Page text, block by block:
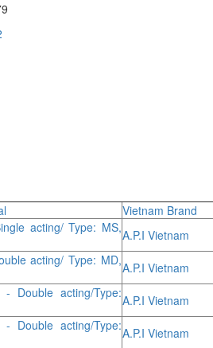
Vietnam Brand
acting/ Type: MS,A.P.I Vietnam
acting/ Type: MD,A.P.I Vietnam
acting/Type:A.P.I Vietnam
acting/Type:A.P.I Vietnam